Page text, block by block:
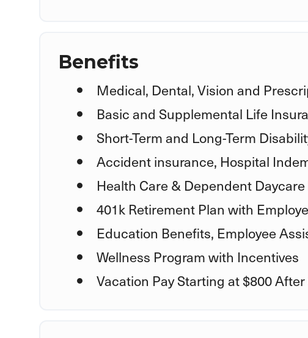
Benefits
Medical, Dental, Vision and
Basic and Supplemental Life
Short-Term and Long-Term
Accident insurance, Hospital
Health Care & Dependent
401k Retirement Plan with
Education Benefits, Employee
Wellness Program with Incentives
Vacation Pay Starting at $800